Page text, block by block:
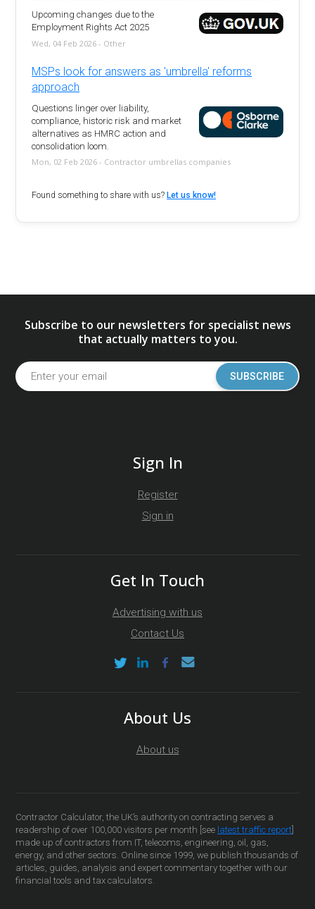
Upcoming changes due to the
Employment Rights Act 2025
Wed, 04 Feb 2026 - Other
MSPs look for answers as 'umbrella' reforms
approach
Questions linger over liability,
compliance, historic risk and market
alternatives as HMRC action and
consolidation loom.
Mon, 02 Feb 2026 - Contractor umbrellas companies
Found something to share with us? Let us know!
Subscribe to our newsletters for specialist news
that actually matters to you.
SUBSCRIBE
Sign In
Register
Sign in
Get In Touch
Advertising with us
Contact Us
About Us
About us
Contractor Calculator, the UK’s authority on contracting serves a
readership of over 100,000 visitors per month [see latest traffic report]
made up of contractors from IT, telecoms, engineering, oil, gas,
energy, and other sectors. Online since 1999, we publish thousands of
articles, guides, analysis and expert commentary together with our
financial tools and tax calculators.